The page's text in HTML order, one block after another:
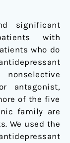
significant
with
who do
antagonist,
of the five
family are
We used the